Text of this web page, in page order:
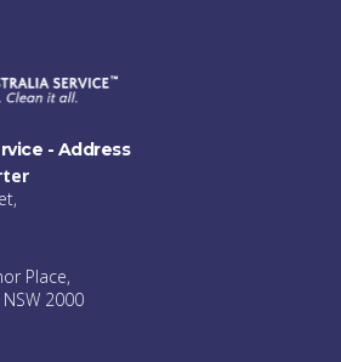
- Address
Place,
2000